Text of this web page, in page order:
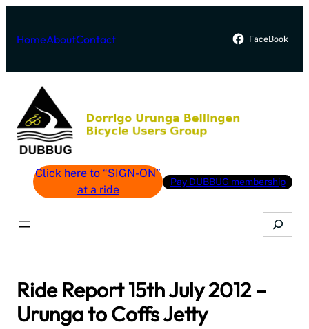
content
HomeAboutContact FaceBook
Click here to “SIGN-ON”
at a ride
Pay DUBBUG membership
Search
Ride Report 15th July 2012 –
Urunga to Coffs Jetty